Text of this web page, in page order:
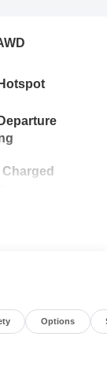
Options